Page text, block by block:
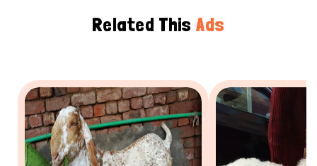
Related This Ads